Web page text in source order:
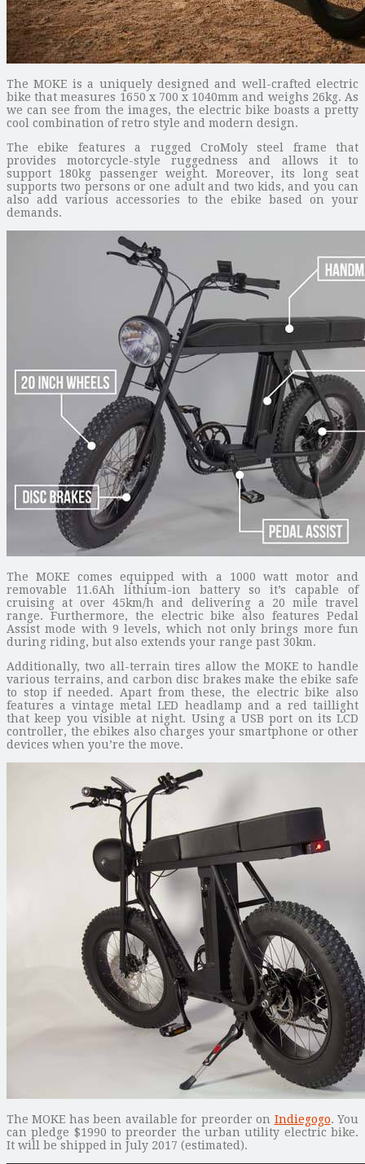
The MOKE is a uniquely designed and well-crafted electric
bike that measures 1650 x 700 x 1040mm and weighs 26kg. As
we can see from the images, the electric bike boasts a pretty
cool combination of retro style and modern design.
The ebike features a rugged CroMoly steel frame that
provides motorcycle-style ruggedness and allows it to
support 180kg passenger weight. Moreover, its long seat
supports two persons or one adult and two kids, and you can
also add various accessories to the ebike based on your
demands.
The MOKE comes equipped with a 1000 watt motor and
removable 11.6Ah lithium-ion battery so it’s capable of
cruising at over 45km/h and delivering a 20 mile travel
range. Furthermore, the electric bike also features Pedal
Assist mode with 9 levels, which not only brings more fun
during riding, but also extends your range past 30km.
Additionally, two all-terrain tires allow the MOKE to handle
various terrains, and carbon disc brakes make the ebike safe
to stop if needed. Apart from these, the electric bike also
features a vintage metal LED headlamp and a red taillight
that keep you visible at night. Using a USB port on its LCD
controller, the ebikes also charges your smartphone or other
devices when you’re the move.
The MOKE has been available for preorder on Indiegogo. You
can pledge $1990 to preorder the urban utility electric bike.
It will be shipped in July 2017 (estimated).